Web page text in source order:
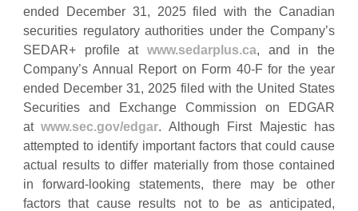
ended December 31, 2025 filed with the Canadian
securities regulatory authorities under the Company’s
SEDAR+ profile at www.sedarplus.ca, and in the
Company’s Annual Report on Form 40-F for the year
ended December 31, 2025 filed with the United States
Securities and Exchange Commission on EDGAR
atwww.sec.gov/edgar. Although First Majestic has
attempted to identify important factors that could cause
actual results to differ materially from those contained
in forward-looking statements, there may be other
factors that cause results not to be as anticipated,